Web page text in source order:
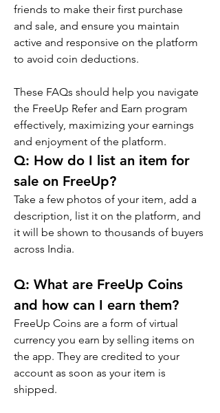
friends to make their first purchase
and sale, and ensure you maintain
active and responsive on the platform
to avoid coin deductions.
These FAQs should help you navigate
the FreeUp Refer and Earn program
effectively, maximizing your earnings
and enjoyment of the platform.
Q: How do I list an item for
sale on FreeUp?
Take a few photos of your item, add a
description, list it on the platform, and
it will be shown to thousands of buyers
across India.
Q: What are FreeUp Coins
and how can I earn them?
FreeUp Coins are a form of virtual
currency you earn by selling items on
the app. They are credited to your
account as soon as your item is
shipped.